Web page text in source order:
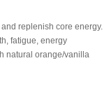
replenish core energy.
fatigue, energy
natural orange/vanilla